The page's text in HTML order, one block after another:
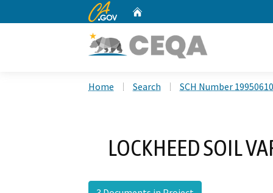
CA.gov
Home Search SCH Number
LOCKHEED SOIL